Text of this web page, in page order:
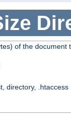
of the
directory, .htaccess